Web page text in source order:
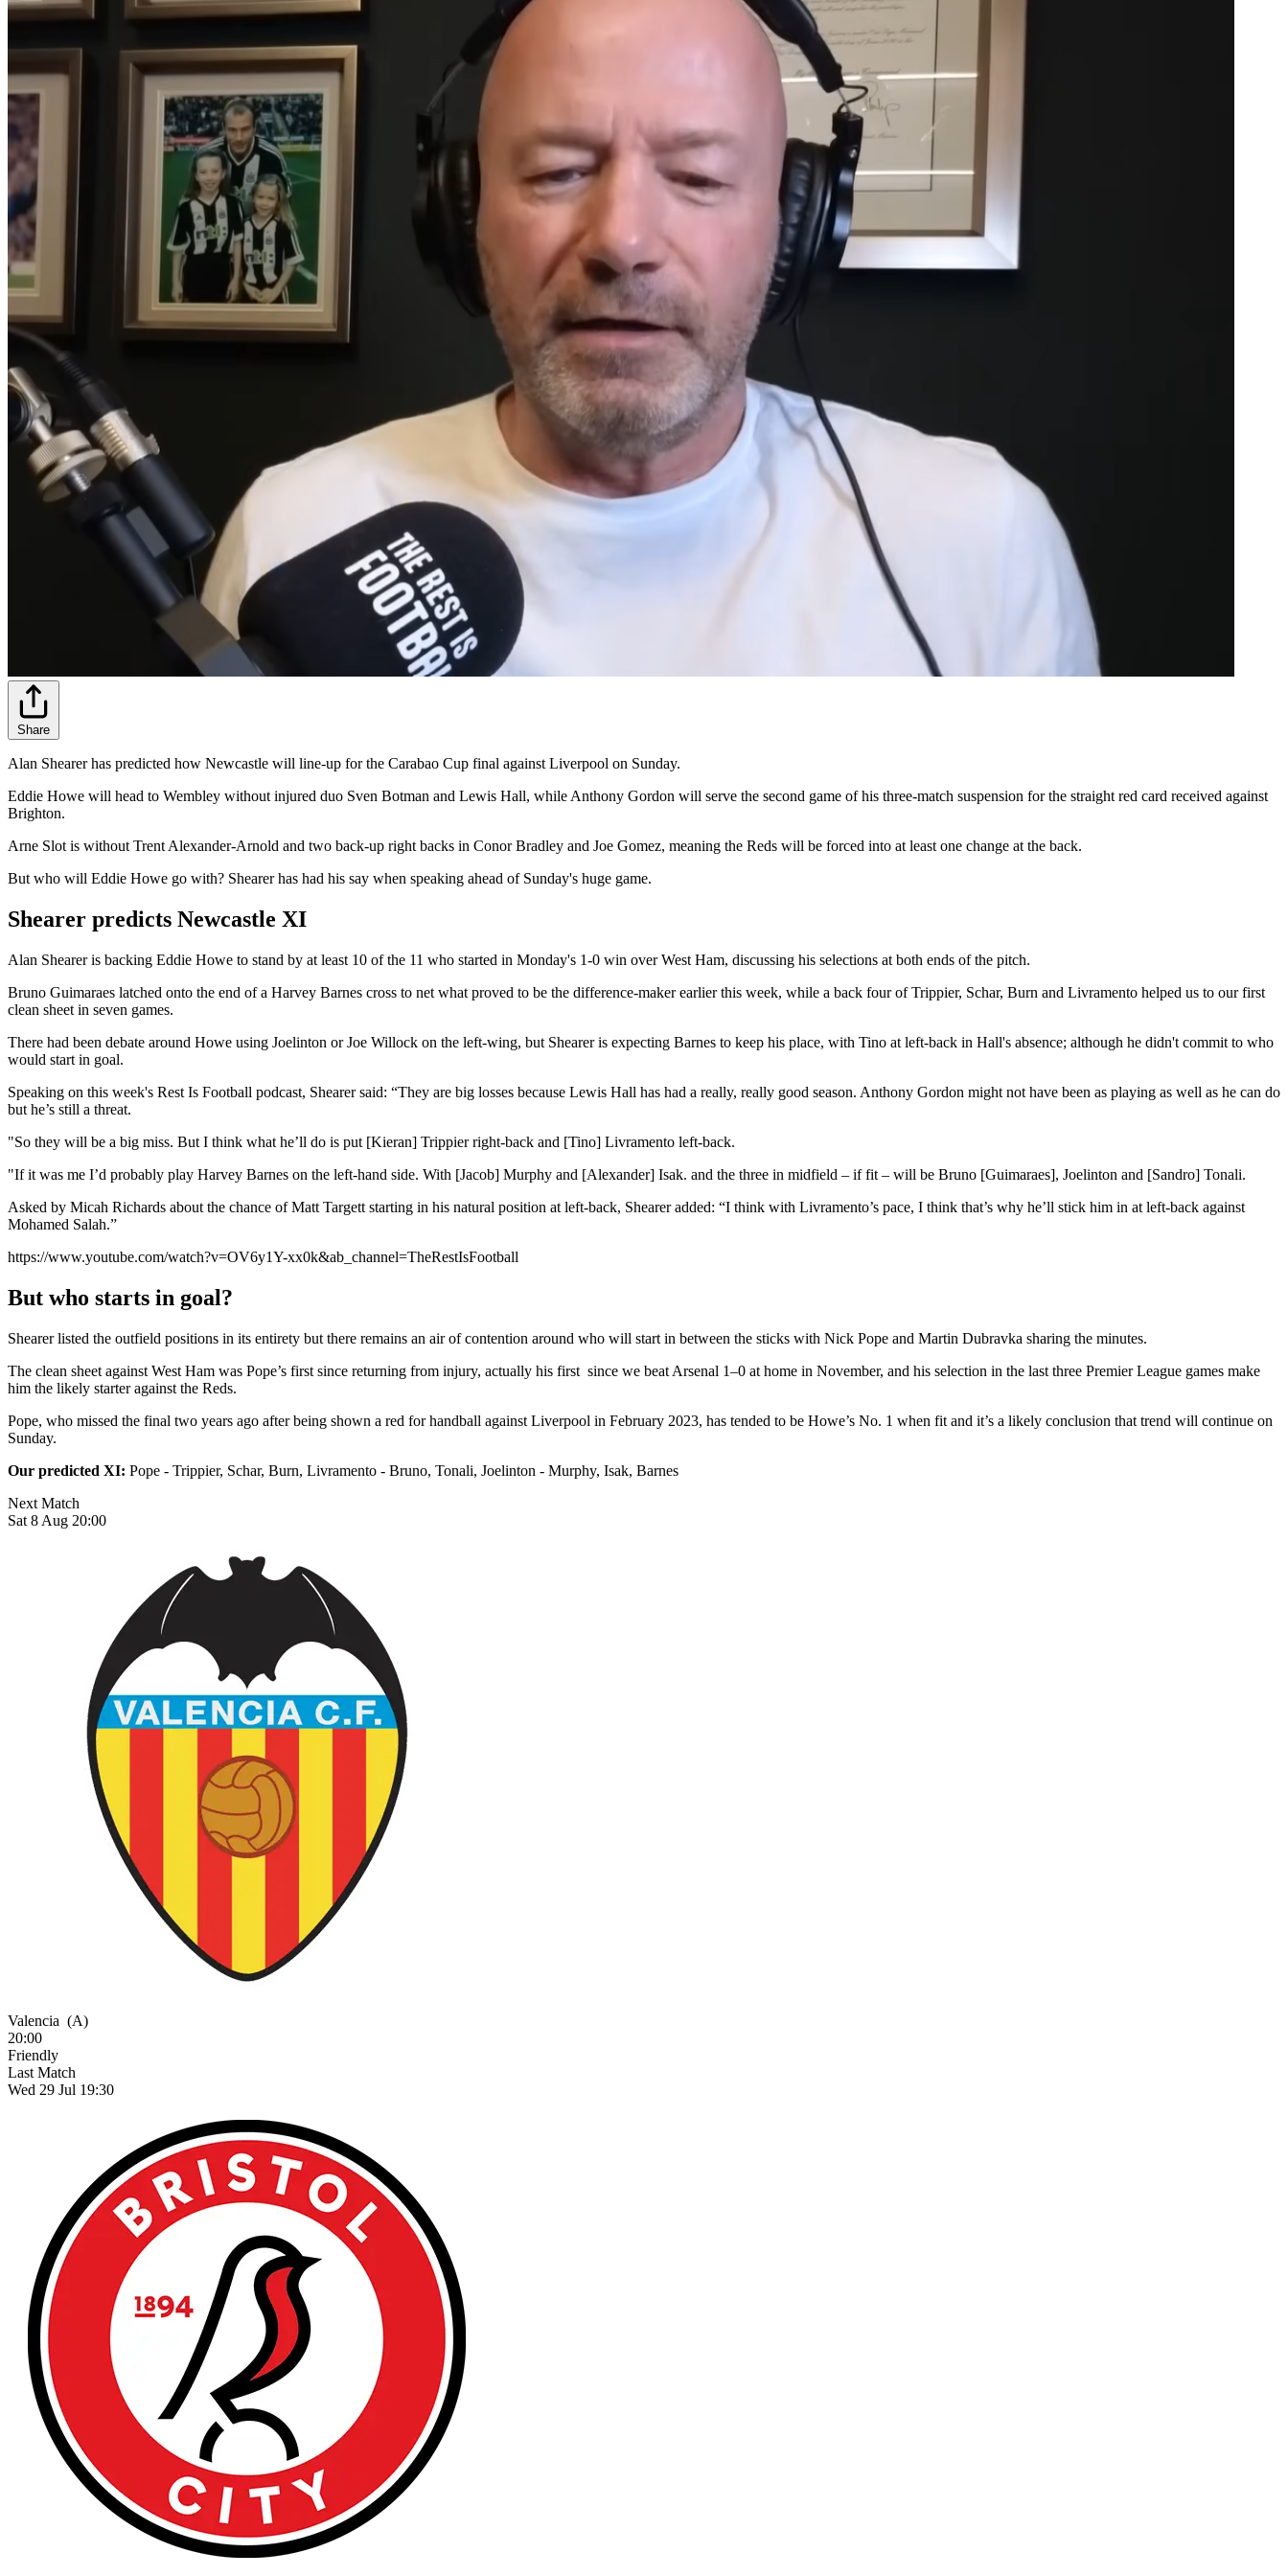
Share
Alan Shearer has predicted how Newcastle will line-up for the Carabao Cup final against Liverpool on Sunday.
Eddie Howe will head to Wembley without injured duo Sven Botman and Lewis Hall, while Anthony Gordon will serve the second game of his three-match suspension for the straight red card received against
Brighton.
Arne Slot is without Trent Alexander-Arnold and two back-up right backs in Conor Bradley and Joe Gomez, meaning the Reds will be forced into at least one change at the back.
But who will Eddie Howe go with? Shearer has had his say when speaking ahead of Sunday's huge game.
Shearer predicts Newcastle XI
Alan Shearer is backing Eddie Howe to stand by at least 10 of the 11 who started in Monday's 1-0 win over West Ham, discussing his selections at both ends of the pitch.
Bruno Guimaraes latched onto the end of a Harvey Barnes cross to net what proved to be the difference-maker earlier this week, while a back four of Trippier, Schar, Burn and Livramento helped us to our first
clean sheet in seven games.
There had been debate around Howe using Joelinton or Joe Willock on the left-wing, but Shearer is expecting Barnes to keep his place, with Tino at left-back in Hall's absence; although he didn't commit to who
would start in goal.
Speaking on this week's Rest Is Football podcast, Shearer said: “They are big losses because Lewis Hall has had a really, really good season. Anthony Gordon might not have been as playing as well as he can do
but he’s still a threat.
"So they will be a big miss. But I think what he’ll do is put [Kieran] Trippier right-back and [Tino] Livramento left-back.
"If it was me I’d probably play Harvey Barnes on the left-hand side. With [Jacob] Murphy and [Alexander] Isak. and the three in midfield – if fit – will be Bruno [Guimaraes], Joelinton and [Sandro] Tonali.
Asked by Micah Richards about the chance of Matt Targett starting in his natural position at left-back, Shearer added: “I think with Livramento’s pace, I think that’s why he’ll stick him in at left-back against
Mohamed Salah.”
https://www.youtube.com/watch?v=OV6y1Y-xx0k&ab_channel=TheRestIsFootball
But who starts in goal?
Shearer listed the outfield positions in its entirety but there remains an air of contention around who will start in between the sticks with Nick Pope and Martin Dubravka sharing the minutes.
The clean sheet against West Ham was Pope’s first since returning from injury, actually his first since we beat Arsenal 1–0 at home in November, and his selection in the last three Premier League games make
him the likely starter against the Reds.
Pope, who missed the final two years ago after being shown a red for handball against Liverpool in February 2023, has tended to be Howe’s No. 1 when fit and it’s a likely conclusion that trend will continue on
Sunday.
Our predicted XI: Pope - Trippier, Schar, Burn, Livramento - Bruno, Tonali, Joelinton - Murphy, Isak, Barnes
Next Match
Sat 8 Aug 20:00
Valencia (A)
20:00
Friendly
Last Match
Wed 29 Jul 19:30